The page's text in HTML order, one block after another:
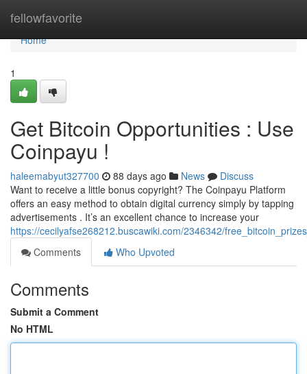
fellowfavorite
Home
Home
1
Get Bitcoin Opportunities : Use
Coinpayu !
haleemabyut327700 88 days ago News
Discuss
Want to receive a little bonus copyright? The Coinpayu Platform
offers an easy method to obtain digital currency simply by tapping
advertisements . It’s an excellent chance to increase your
https://cecilyafse268212.buscawiki.com/2346342/
Comments
Who Upvoted
Comments
Submit a Comment
No HTML